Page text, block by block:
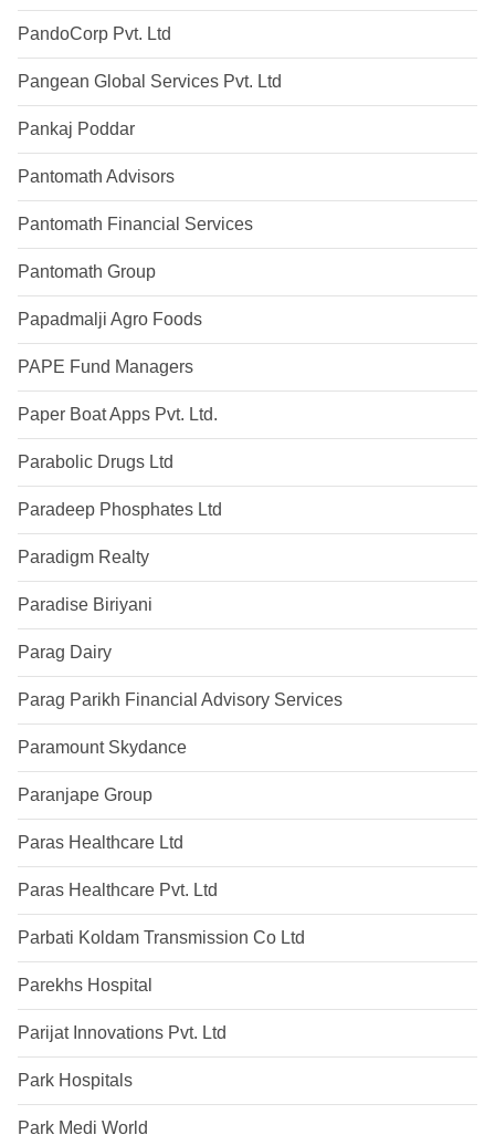
PandoCorp Pvt. Ltd
Pangean Global Services Pvt. Ltd
Pankaj Poddar
Pantomath Advisors
Pantomath Financial Services
Pantomath Group
Papadmalji Agro Foods
PAPE Fund Managers
Paper Boat Apps Pvt. Ltd.
Parabolic Drugs Ltd
Paradeep Phosphates Ltd
Paradigm Realty
Paradise Biriyani
Parag Dairy
Parag Parikh Financial Advisory Services
Paramount Skydance
Paranjape Group
Paras Healthcare Ltd
Paras Healthcare Pvt. Ltd
Parbati Koldam Transmission Co Ltd
Parekhs Hospital
Parijat Innovations Pvt. Ltd
Park Hospitals
Park Medi World